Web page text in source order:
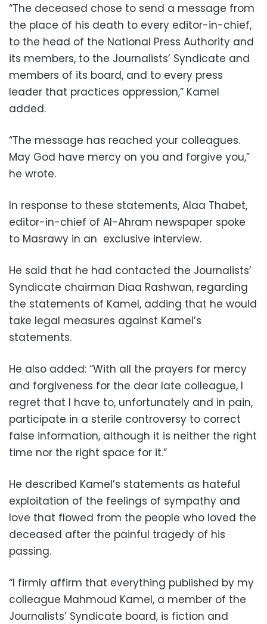
“The deceased chose to send a message from
the place of his death to every editor-in-chief,
to the head of the National Press Authority and
its members, to the Journalists’ Syndicate and
members of its board, and to every press
leader that practices oppression,” Kamel
added.
“The message has reached your colleagues.
May God have mercy on you and forgive you,”
he wrote.
In response to these statements, Alaa Thabet,
editor-in-chief of Al-Ahram newspaper spoke
to Masrawy in an exclusive interview.
He said that he had contacted the Journalists’
Syndicate chairman Diaa Rashwan, regarding
the statements of Kamel, adding that he would
take legal measures against Kamel’s
statements.
He also added: “With all the prayers for mercy
and forgiveness for the dear late colleague, I
regret that I have to, unfortunately and in pain,
participate in a sterile controversy to correct
false information, although it is neither the right
time nor the right space for it.”
He described Kamel’s statements as hateful
exploitation of the feelings of sympathy and
love that flowed from the people who loved the
deceased after the painful tragedy of his
passing.
“I firmly affirm that everything published by my
colleague Mahmoud Kamel, a member of the
Journalists’ Syndicate board, is fiction and